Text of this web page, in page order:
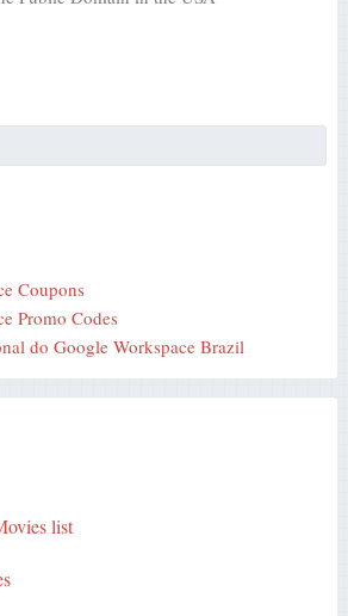
Coupons
Promo Codes
do Google Workspace Brazil
list